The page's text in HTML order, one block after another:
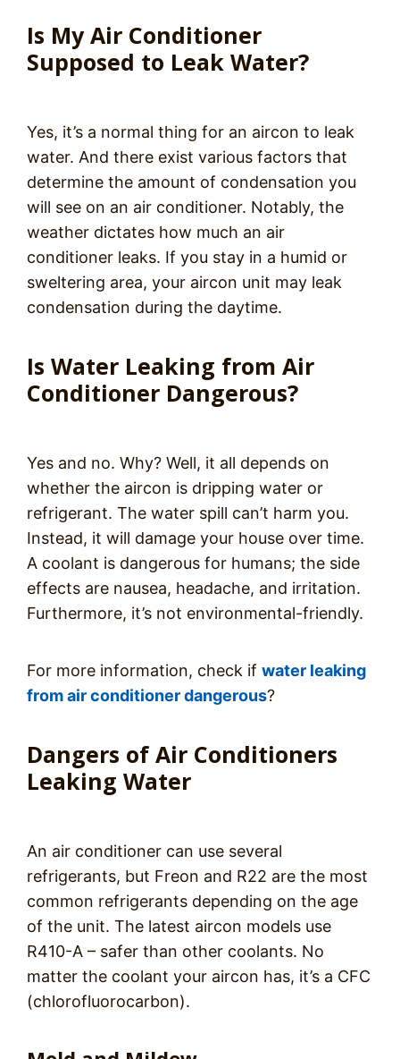
Is My Air Conditioner
Supposed to Leak Water?
Yes, it’s a normal thing for an aircon to leak
water. And there exist various factors that
determine the amount of condensation you
will see on an air conditioner. Notably, the
weather dictates how much an air
conditioner leaks. If you stay in a humid or
sweltering area, your aircon unit may leak
condensation during the daytime.
Is Water Leaking from Air
Conditioner Dangerous?
Yes and no. Why? Well, it all depends on
whether the aircon is dripping water or
refrigerant. The water spill can’t harm you.
Instead, it will damage your house over time.
A coolant is dangerous for humans; the side
effects are nausea, headache, and irritation.
Furthermore, it’s not environmental-friendly.
For more information, check if water leaking
from air conditioner dangerous?
Dangers of Air Conditioners
Leaking Water
An air conditioner can use several
refrigerants, but Freon and R22 are the most
common refrigerants depending on the age
of the unit. The latest aircon models use
R410-A – safer than other coolants. No
matter the coolant your aircon has, it’s a CFC
(chlorofluorocarbon).